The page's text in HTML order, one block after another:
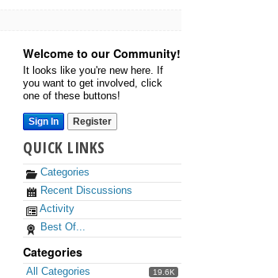
Welcome to our Community!
It looks like you're new here. If
you want to get involved, click
one of these buttons!
Sign In Register
QUICK LINKS
Categories
Recent Discussions
Activity
Best Of...
Categories
19.6K
All Categories